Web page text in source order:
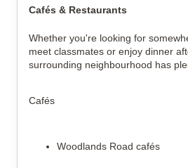
Cafés & Restaurants
Whether you're looking for
meet classmates or enjoy dinner
surrounding neighbourhood has
Cafés
Woodlands Road cafés